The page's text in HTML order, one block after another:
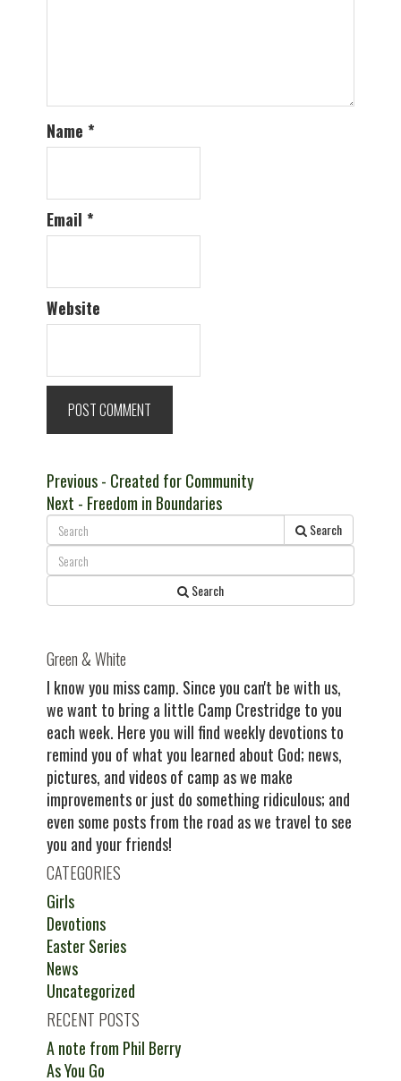
Name *
Email *
Website
Post
navigation
PreviousPrevious
post:
- Created for Community
Next Next
post:
- Freedom in Boundaries
Search
Search
Green & White
I know you miss camp. Since you can't be with us,
we want to bring a little Camp Crestridge to you
each week. Here you will find weekly devotions to
remind you of what you learned about God; news,
pictures, and videos of camp as we make
improvements or just do something ridiculous; and
even some posts from the road as we travel to see
you and your friends!
CATEGORIES
Girls
Devotions
Easter Series
News
Uncategorized
RECENT POSTS
A note from Phil Berry
As You Go